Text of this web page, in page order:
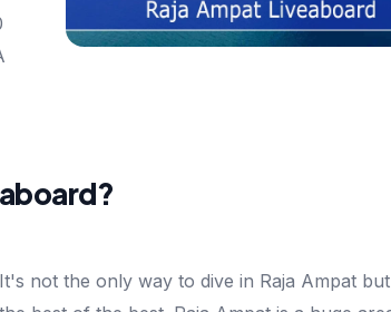
It's not the only way to dive in Raja Ampat